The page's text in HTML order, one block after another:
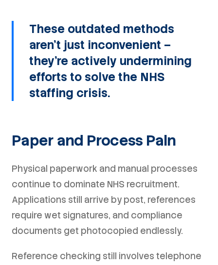
These outdated methods
aren't just inconvenient –
they're actively undermining
efforts to solve the NHS
staffing crisis.
Paper and Process Pain
Physical paperwork and manual processes
continue to dominate NHS recruitment.
Applications still arrive by post, references
require wet signatures, and compliance
documents get photocopied endlessly.
Reference checking still involves telephone